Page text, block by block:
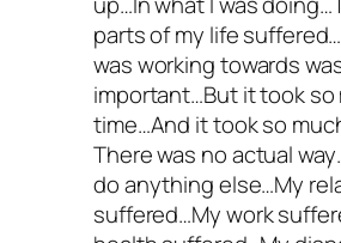
parts of my life
was working towards
important…But it took so
time…And it took so
There was no actual
do anything else…My
suffered…My work